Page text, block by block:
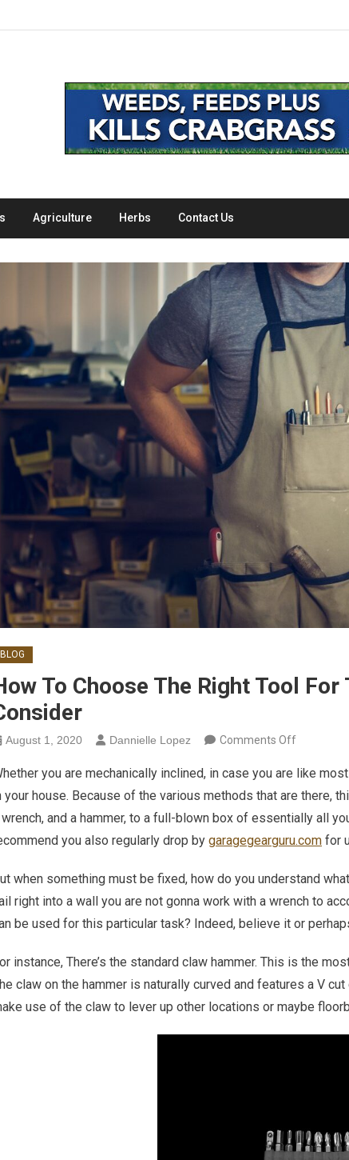
Agriculture Herbs Contact Us
BLOG
To Choose The Right Tool
August 1, 2020 Dannielle Lopez Comments Off
you are mechanically inclined, in case you are like
your house. Because of the various methods that are there,
and a hammer, to a full-blown box of essentially all
you also regularly drop by garagegearguru.com for
when something must be fixed, how do you understand
right into a wall you are not gonna work with a wrench to
be used for this particular task? Indeed, believe it or
instance, There’s the standard claw hammer. This is the
claw on the hammer is naturally curved and features a V
use of the claw to lever up other locations or maybe